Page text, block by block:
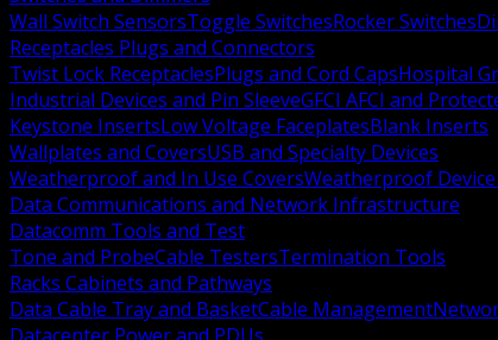
Wall Switch SensorsToggle SwitchesRocker Switches
Receptacles Plugs and Connectors
Twist Lock ReceptaclesPlugs and Cord CapsHospital
Industrial Devices and Pin SleeveGFCI AFCI and
Keystone InsertsLow Voltage FaceplatesBlank Inserts
Wallplates and CoversUSB and Specialty Devices
Weatherproof and In Use CoversWeatherproof
Data Communications and Network Infrastructure
Datacomm Tools and Test
Tone and ProbeCable TestersTermination Tools
Racks Cabinets and Pathways
Data Cable Tray and BasketCable Management